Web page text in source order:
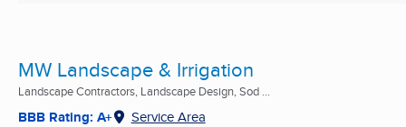
MW Landscape & Irrigation
Landscape Contractors, Landscape Design, Sod ...
BBB Rating: A+ Service Area